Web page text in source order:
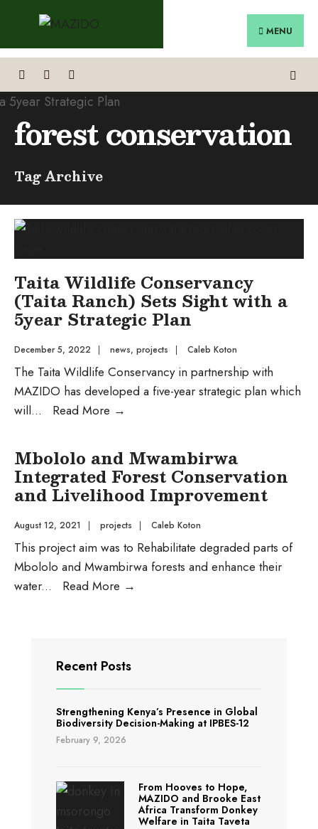
content
MENU
forest conservation
Tag Archive
Taita Wildlife Conservancy
(Taita Ranch) Sets Sight with a
5year Strategic Plan
December 5, 2022 | news, projects | Caleb Koton
The Taita Wildlife Conservancy in partnership with
MAZIDO has developed a five-year strategic plan which
will... Read More →
Conservancy
(Taita
Ranch)
Sets
Sight
with
a
5year
Mbololo and Mwambirwa
Integrated Forest Conservation
and Livelihood Improvement
August 12, 2021 | projects | Caleb Koton
This project aim was to Rehabilitate degraded parts of
Mbololo and Mwambirwa forests and enhance their
water... Read More →
Livelihood
Recent Posts
Strengthening Kenya’s Presence in Global
Biodiversity Decision-Making at IPBES-12
February 9, 2026
From Hooves to Hope,
MAZIDO and Brooke East
Africa Transform Donkey
Welfare in Taita Taveta
for: